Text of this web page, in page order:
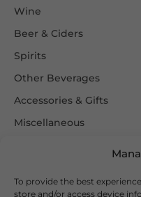
To provide the best
store and/or access device
Wine
Beer & Ciders
Spirits
Other Beverages
Accessories & Gifts
Miscellaneous
Information